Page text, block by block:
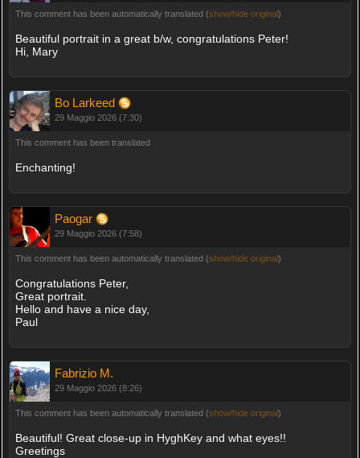
This comment has been automatically translated (show/hide original)
Beautiful portrait in a great b/w, congratulations Peter!
Hi, Mary
Bo Larkeed
29 Maggio 2026 (7:30)
This comment has been translated
Enchanting!
Paogar
29 Maggio 2026 (7:58)
This comment has been automatically translated (show/hide original)
Congratulations Peter,
Great portrait.
Hello and have a nice day,
Paul
Fabrizio M.
29 Maggio 2026 (8:26)
This comment has been automatically translated (show/hide original)
Beautiful! Great close-up in HyghKey and what eyes!!
Greetings